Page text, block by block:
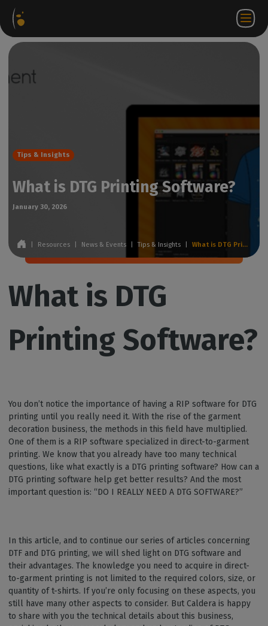
Software
Packages
EN
Tips & Insights
What is DTG Printing Software?
January 30, 2026
Resources News & Events Tips & Insights What is DTG Printing Software?
What is DTG
Printing Software?
You don’t notice the importance of having a RIP software for DTG
printing until you really need it. With the rise of the garment
decoration business, the methods in this field have multiplied.
One of them is a RIP software specialized in direct-to-garment
printing. We know that you already have too many technical
questions, like what exactly is a DTG printing software? How can a
DTG printing software help get better results? And the most
important question is: “DO I REALLY NEED A DTG SOFTWARE?”
In this article, and to continue our series of articles concerning
DTF and DTG printing, we will shed light on DTG software and
their advantages. The knowledge you need to acquire in direct-
to-garment printing is not limited to the required colors, size, or
quantity of t-shirts. If you’re only focusing on these aspects, you
still have many other aspects to consider. But Caldera is happy
to share with you the technical details about this business,